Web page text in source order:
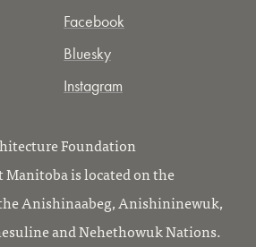
Facebook
Bluesky
Instagram
Foundation
is located on the
Anishinaabeg, Anishininewuk,
and Nehethowuk Nations.